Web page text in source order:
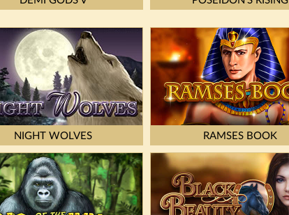
NIGHT WOLVES RAMSES BOOK